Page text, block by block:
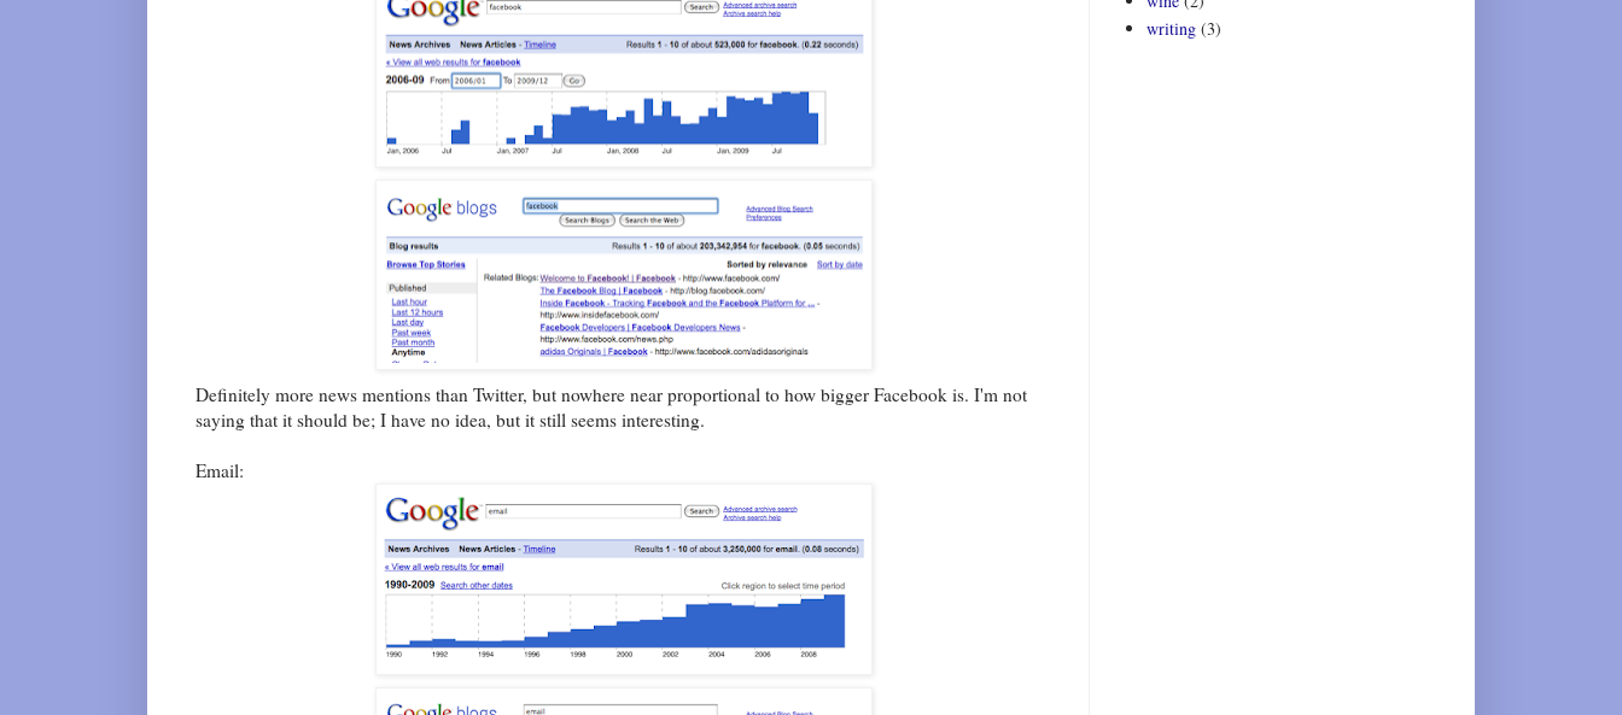
Definitely more news mentions than Twitter, but nowhere near proportional to how bigger Facebook is. I'm not
saying that it should be; I have no idea, but it still seems interesting.
Email:
writing (3)